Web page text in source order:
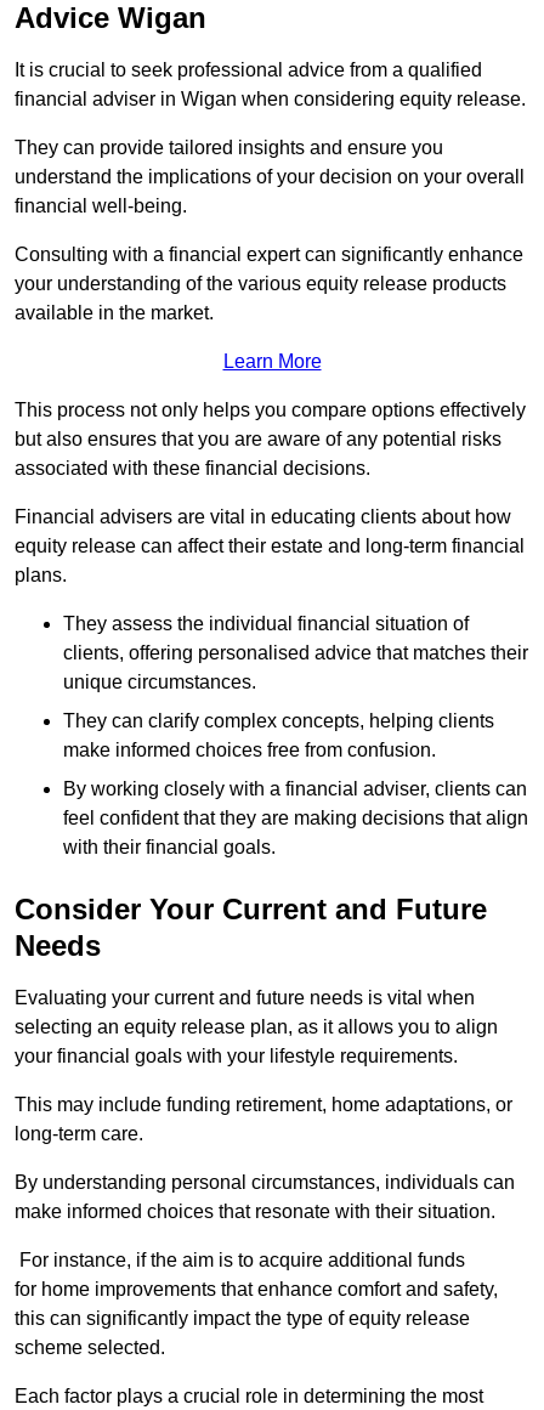
Advice Wigan
It is crucial to seek professional advice from a qualified
financial adviser in Wigan when considering equity release.
They can provide tailored insights and ensure you
understand the implications of your decision on your overall
financial well-being.
Consulting with a financial expert can significantly enhance
your understanding of the various equity release products
available in the market.
Learn More
This process not only helps you compare options effectively
but also ensures that you are aware of any potential risks
associated with these financial decisions.
Financial advisers are vital in educating clients about how
equity release can affect their estate and long-term financial
plans.
They assess the individual financial situation of
clients, offering personalised advice that matches their
unique circumstances.
They can clarify complex concepts, helping clients
make informed choices free from confusion.
By working closely with a financial adviser, clients can
feel confident that they are making decisions that align
with their financial goals.
Consider Your Current and Future
Needs
Evaluating your current and future needs is vital when
selecting an equity release plan, as it allows you to align
your financial goals with your lifestyle requirements.
This may include funding retirement, home adaptations, or
long-term care.
By understanding personal circumstances, individuals can
make informed choices that resonate with their situation.
For instance, if the aim is to acquire additional funds
for home improvements that enhance comfort and safety,
this can significantly impact the type of equity release
scheme selected.
Each factor plays a crucial role in determining the most